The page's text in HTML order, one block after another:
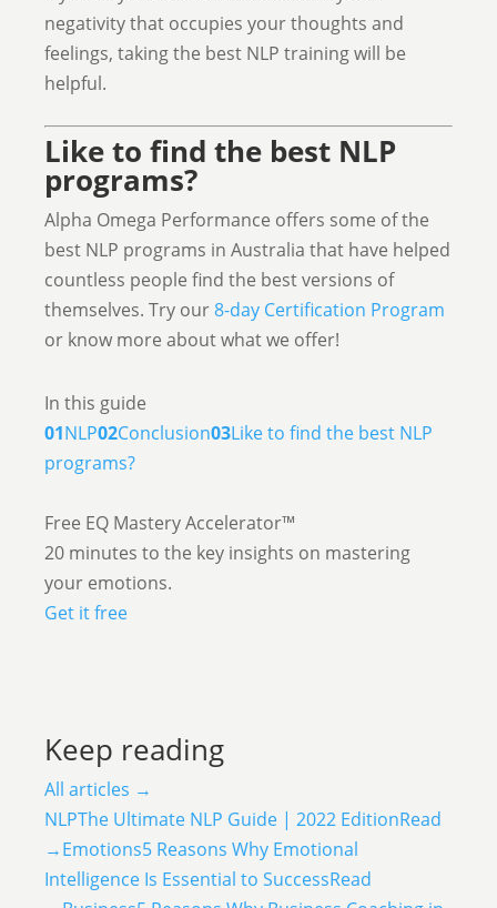
negativity that occupies your thoughts and
feelings, taking the best NLP training will be
helpful.
Like to find the best NLP
programs?
Alpha Omega Performance offers some of the
best NLP programs in Australia that have helped
countless people find the best versions of
themselves. Try our8-day Certification Program
or know more about what we offer!
In this guide
01NLP02Conclusion03Like to find the best NLP
programs?
Free EQ Mastery Accelerator™
20 minutes to the key insights on mastering
your emotions.
Get it free
Keep reading
All articles →
NLPThe Ultimate NLP Guide | 2022 EditionRead
→Emotions5 Reasons Why Emotional
Intelligence Is Essential to SuccessRead